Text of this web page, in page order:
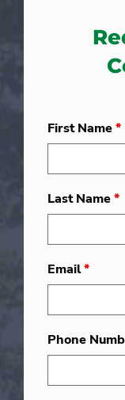
First Name*
Last Name*
Email*
Phone